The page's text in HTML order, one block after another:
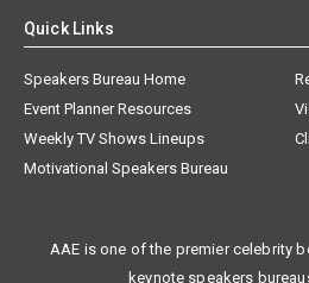
Quick Links
Speakers Bureau Home
Event Planner Resources
Weekly TV Shows Lineups
Motivational Speakers Bureau
AAE is one of the premier celebrity
keynote speakers